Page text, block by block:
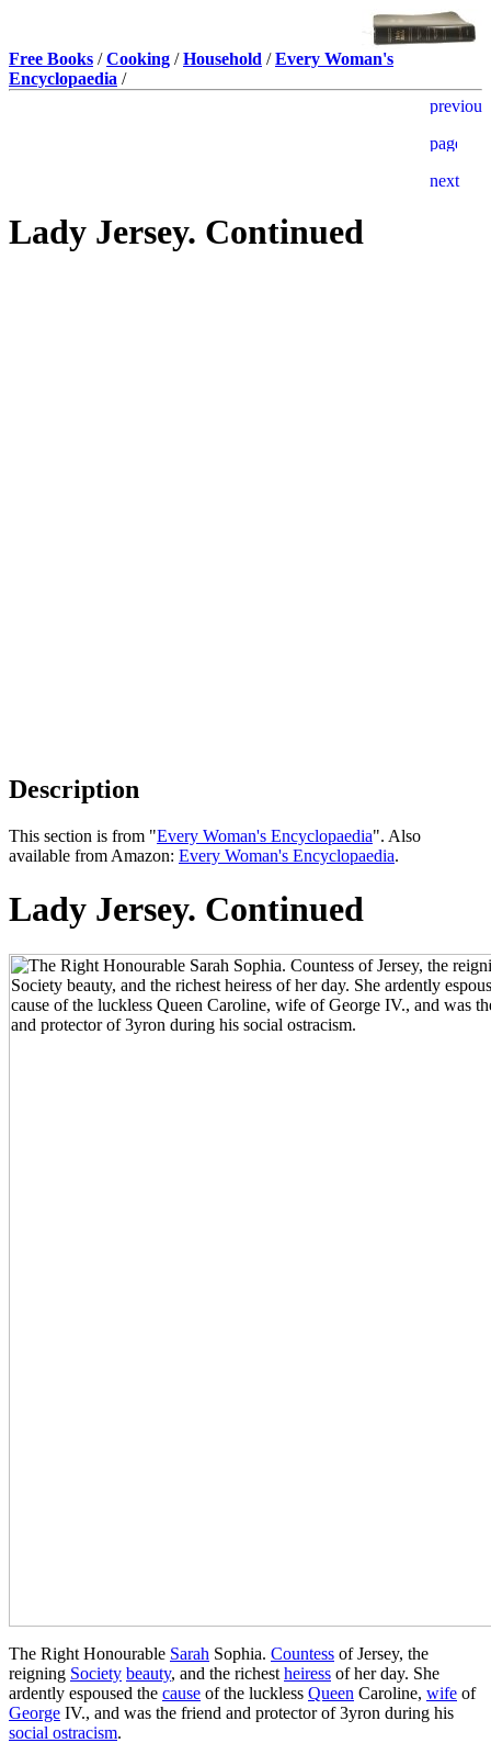
Free Books /Cooking /Household /Every Woman's
Encyclopaedia /
Lady Jersey. Continued
Description
This section is from "Every Woman's Encyclopaedia". Also
available from Amazon: Every Woman's Encyclopaedia.
Lady Jersey. Continued
The Right Honourable Sarah Sophia. Countess of Jersey, the
reigning Society beauty, and the richest heiress of her day. She
ardently espoused the cause of the luckless Queen Caroline, wife of
George IV., and was the friend and protector of 3yron during his
social ostracism.